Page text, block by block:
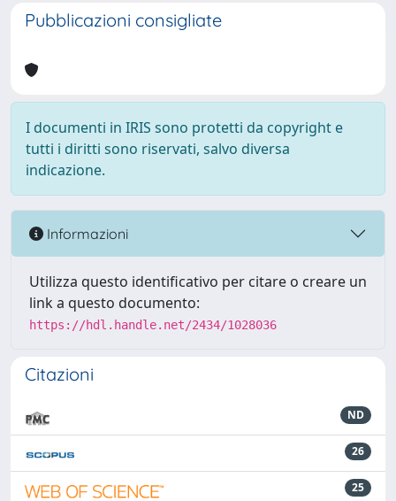
Pubblicazioni consigliate
I documenti in IRIS sono protetti da copyright e
tutti i diritti sono riservati, salvo diversa
indicazione.
Informazioni
Utilizza questo identificativo per citare o creare un
link a questo documento:
https://hdl.handle.net/2434/1028036
Citazioni
ND
26
25